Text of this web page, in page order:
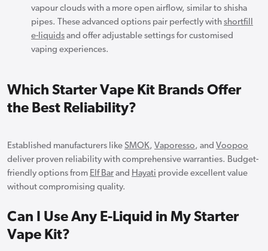
vapour clouds with a more open airflow, similar to shisha
pipes. These advanced options pair perfectly with shortfill
e-liquids and offer adjustable settings for customised
vaping experiences.
Which Starter Vape Kit Brands Offer
the Best Reliability?
Established manufacturers like SMOK, Vaporesso, and Voopoo
deliver proven reliability with comprehensive warranties. Budget-
friendly options from Elf Bar and Hayati provide excellent value
without compromising quality.
Can I Use Any E-Liquid in My Starter
Vape Kit?